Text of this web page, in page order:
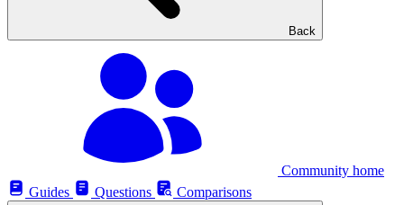
Back
Community home
Guides
Questions Comparisons